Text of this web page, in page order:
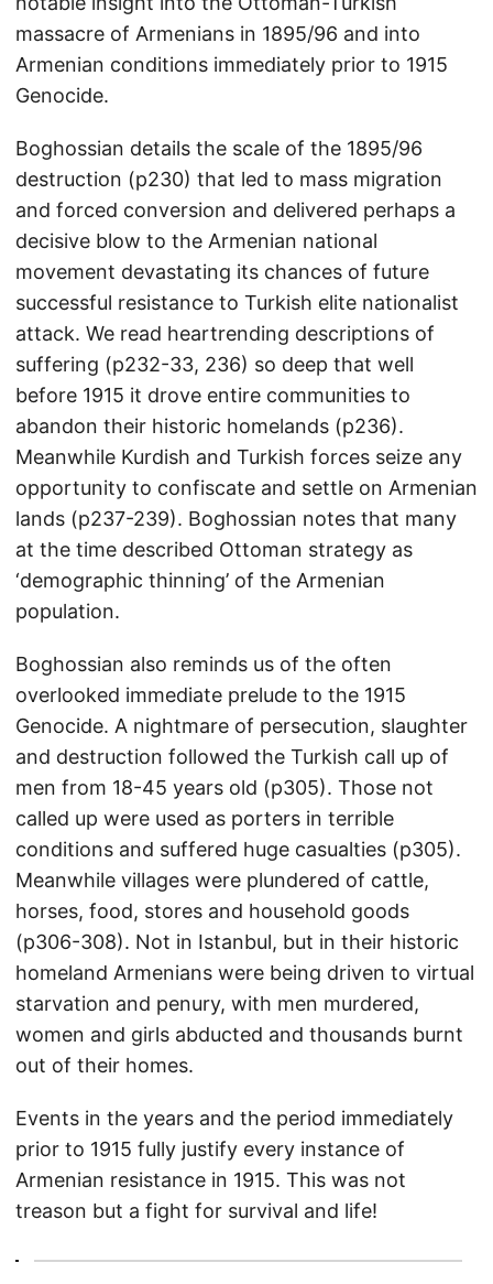
massacre of Armenians in 1895/96 and into
Armenian conditions immediately prior to 1915
Genocide.
Boghossian details the scale of the 1895/96
destruction (p230) that led to mass migration
and forced conversion and delivered perhaps a
decisive blow to the Armenian national
movement devastating its chances of future
successful resistance to Turkish elite nationalist
attack. We read heartrending descriptions of
suffering (p232-33, 236) so deep that well
before 1915 it drove entire communities to
abandon their historic homelands (p236).
Meanwhile Kurdish and Turkish forces seize any
opportunity to confiscate and settle on Armenian
lands (p237-239). Boghossian notes that many
at the time described Ottoman strategy as
‘demographic thinning’ of the Armenian
population.
Boghossian also reminds us of the often
overlooked immediate prelude to the 1915
Genocide. A nightmare of persecution, slaughter
and destruction followed the Turkish call up of
men from 18-45 years old (p305). Those not
called up were used as porters in terrible
conditions and suffered huge casualties (p305).
Meanwhile villages were plundered of cattle,
horses, food, stores and household goods
(p306-308). Not in Istanbul, but in their historic
homeland Armenians were being driven to virtual
starvation and penury, with men murdered,
women and girls abducted and thousands burnt
out of their homes.
Events in the years and the period immediately
prior to 1915 fully justify every instance of
Armenian resistance in 1915. This was not
treason but a fight for survival and life!